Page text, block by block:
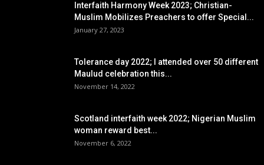
Interfaith Harmony Week 2023; Christian-
Muslim Mobilizes Preachers to offer Special...
January 27, 2023
Tolerance day 2022; I attended over 50 different
Maulud celebration this...
November 14, 2022
Scotland interfaith week 2022; Nigerian Muslim
woman reward best...
November 6, 2022